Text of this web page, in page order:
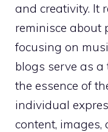
and creativity. It
reminisce about
focusing on
blogs serve as a
the essence of
individual
content,